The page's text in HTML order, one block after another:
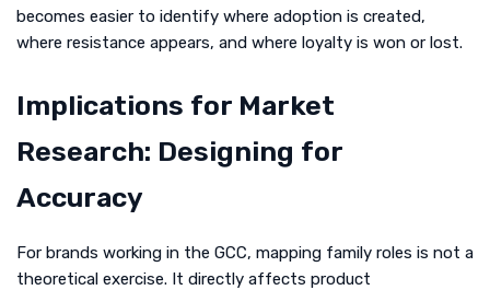
becomes easier to identify where adoption is created,
where resistance appears, and where loyalty is won or lost.
Implications for Market
Research: Designing for
Accuracy
For brands working in the GCC, mapping family roles is not a
theoretical exercise. It directly affects product